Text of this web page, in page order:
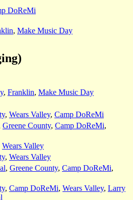
DoReMi
, Make Music Day
, Franklin, Make Music Day
, Wears Valley, Camp DoReMi
Greene County, Camp DoReMi,
Wears Valley
, Wears Valley
, Greene County, Camp DoReMi,
, Camp DoReMi, Wears Valley, Larry